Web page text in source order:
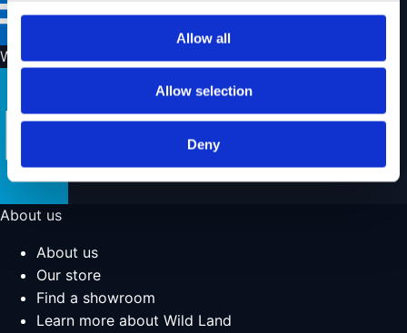
Allow all
Allow selection
Deny
We ship with
About us
About us
Our store
Find a showroom
Learn more about Wild Land